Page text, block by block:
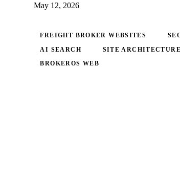
May 12, 2026
FREIGHT BROKER WEBSITES
AI SEARCH SITE ARCHITECTURE
BROKEROS WEB